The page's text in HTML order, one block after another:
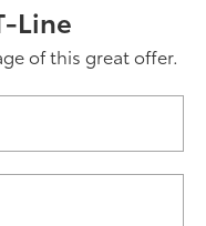
Line
of this great offer.